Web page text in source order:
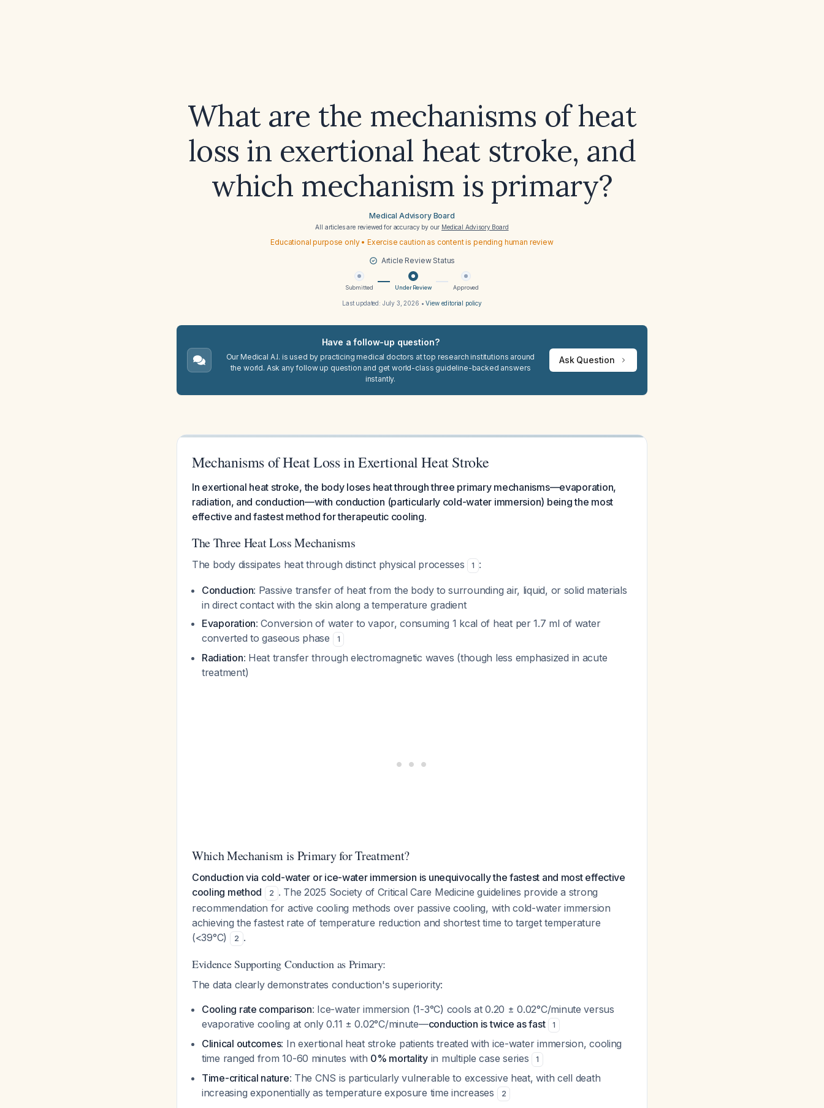
What are the mechanisms of heat
loss in exertional heat stroke, and
which mechanism is primary?
Medical Advisory Board
All articles are reviewed for accuracy by our Medical Advisory Board
Educational purpose only • Exercise caution as content is pending human review
Article Review Status
Submitted Under Review Approved
Last updated: July 3, 2026 •View editorial policy
Have a follow-up question?
Our Medical A.I. is used by practicing medical doctors at top research institutions around
the world. Ask any follow up question and get world-class guideline-backed answers
instantly.
Ask Question
Mechanisms of Heat Loss in Exertional Heat Stroke
In exertional heat stroke, the body loses heat through three primary mechanisms—evaporation,
radiation, and conduction—with conduction (particularly cold-water immersion) being the most
effective and fastest method for therapeutic cooling.
The Three Heat Loss Mechanisms
The body dissipates heat through distinct physical processes 1 :
Conduction: Passive transfer of heat from the body to surrounding air, liquid, or solid materials
in direct contact with the skin along a temperature gradient
Evaporation: Conversion of water to vapor, consuming 1 kcal of heat per 1.7 ml of water
converted to gaseous phase
1
Radiation: Heat transfer through electromagnetic waves (though less emphasized in acute
treatment)
Which Mechanism is Primary for Treatment?
Conduction via cold-water or ice-water immersion is unequivocally the fastest and most effective
cooling method
2 . The 2025 Society of Critical Care Medicine guidelines provide a strong
recommendation for active cooling methods over passive cooling, with cold-water immersion
achieving the fastest rate of temperature reduction and shortest time to target temperature
(<39°C)
2 .
Evidence Supporting Conduction as Primary:
The data clearly demonstrates conduction's superiority:
Cooling rate comparison: Ice-water immersion (1-3°C) cools at 0.20 ± 0.02°C/minute versus
evaporative cooling at only 0.11 ± 0.02°C/minute—conduction is twice as fast 1
Clinical outcomes: In exertional heat stroke patients treated with ice-water immersion, cooling
time ranged from 10-60 minutes with 0% mortalityin multiple case series 1
Time-critical nature: The CNS is particularly vulnerable to excessive heat, with cell death
increasing exponentially as temperature exposure time increases
2